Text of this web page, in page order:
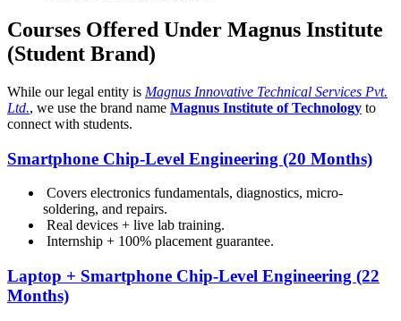
Courses Offered Under Magnus Institute
(Student Brand)
While our legal entity is Magnus Innovative Technical Services Pvt.
Ltd., we use the brand name Magnus Institute of Technology to
connect with students.
Smartphone Chip-Level Engineering (20 Months)
Covers electronics fundamentals, diagnostics, micro-
soldering, and repairs.
Real devices + live lab training.
Internship + 100% placement guarantee.
Laptop + Smartphone Chip-Level Engineering (22
Months)